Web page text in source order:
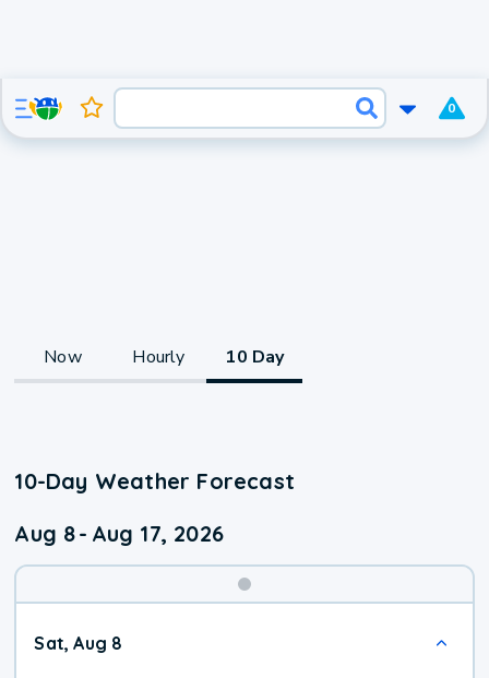
0
Now Hourly 10 Day
10-Day Weather Forecast
Aug 8- Aug 17, 2026
Sat, Aug 8